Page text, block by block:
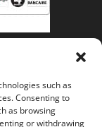
such as
Consenting to
as browsing
or withdrawing